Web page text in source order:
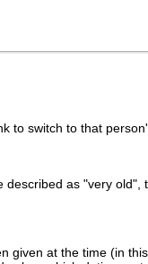
to switch to that
as "very old",
given at the time (in